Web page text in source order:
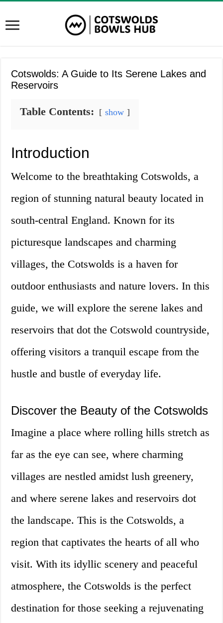
Cotswolds: A Guide to Its Serene Lakes and
Reservoirs
Table Contents: show
Introduction
Welcome to the breathtaking Cotswolds, a
region of stunning natural beauty located in
south-central England. Known for its
picturesque landscapes and charming
villages, the Cotswolds is a haven for
outdoor enthusiasts and nature lovers. In this
guide, we will explore the serene lakes and
reservoirs that dot the Cotswold countryside,
offering visitors a tranquil escape from the
hustle and bustle of everyday life.
Discover the Beauty of the Cotswolds
Imagine a place where rolling hills stretch as
far as the eye can see, where charming
villages are nestled amidst lush greenery,
and where serene lakes and reservoirs dot
the landscape. This is the Cotswolds, a
region that captivates the hearts of all who
visit. With its idyllic scenery and peaceful
atmosphere, the Cotswolds is the perfect
destination for those seeking a rejuvenating